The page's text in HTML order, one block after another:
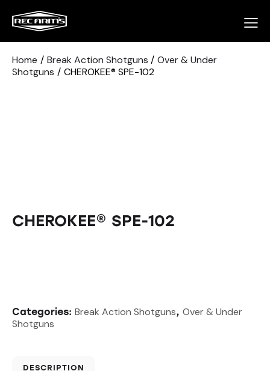
Home Break Action Shotguns
Over & Under
Shotguns
CHEROKEE® SPE-102
CHEROKEE® SPE-102
Categories: Break Action Shotguns, Over & Under
Shotguns
DESCRIPTION